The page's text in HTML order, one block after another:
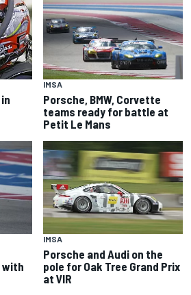
IMSA
Porsche, BMW, Corvette
teams ready for battle at
Petit Le Mans
with
IMSA
Porsche and Audi on the
pole for Oak Tree Grand Prix
at VIR